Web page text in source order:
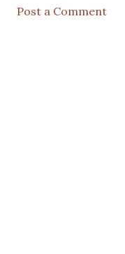
Post a Comment